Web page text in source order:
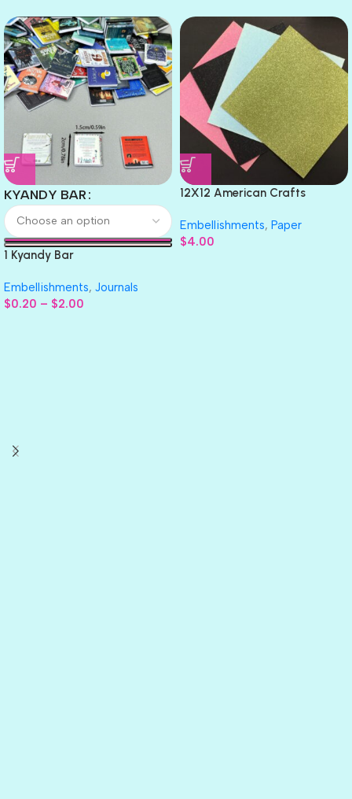
KYANDY BAR
1 Kyandy Bar
Embellishments, Journals
$0.20 – $2.00
12X12 American Crafts
Embellishments, Paper
$4.00